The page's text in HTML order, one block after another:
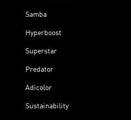
Samba
Hyperboost
Superstar
Predator
Adicolor
Sustainability